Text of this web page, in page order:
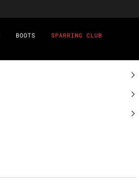
BOOTS SPARRING CLUB